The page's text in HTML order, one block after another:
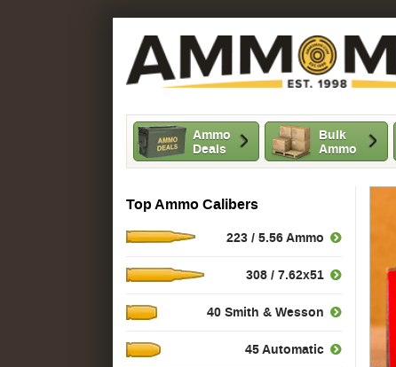
Ammo
Deals
Bulk
Ammo
Top Ammo Calibers
223 / 5.56 Ammo
308 / 7.62x51
40 Smith & Wesson
45 Automatic